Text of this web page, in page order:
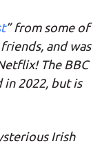
” from some of
and was
The BBC
2022, but is
Irish